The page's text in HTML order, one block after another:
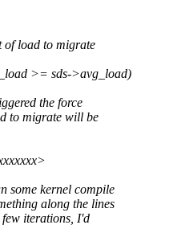
of load to migrate
>= sds->avg_load)
the force
to migrate will be
some kernel compile
along the lines
iterations, I'd